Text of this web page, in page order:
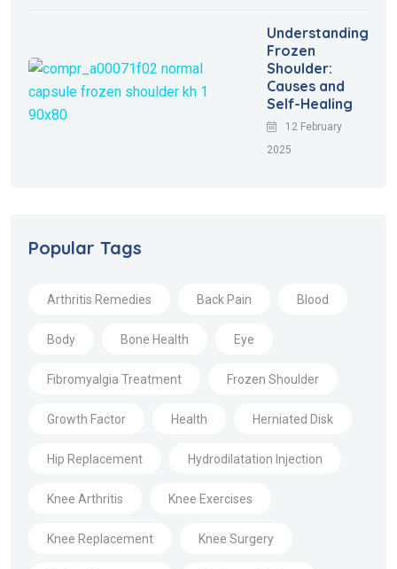
Understanding
Frozen
Shoulder:
Causes and
Self-Healing
12 February
2025
Popular Tags
Arthritis Remedies Back Pain Blood
Body Bone Health Eye
Fibromyalgia Treatment Frozen Shoulder
Growth Factor Health Herniated Disk
Hip Replacement Hydrodilatation Injection
Knee Arthritis Knee Exercises
Knee Replacement Knee Surgery